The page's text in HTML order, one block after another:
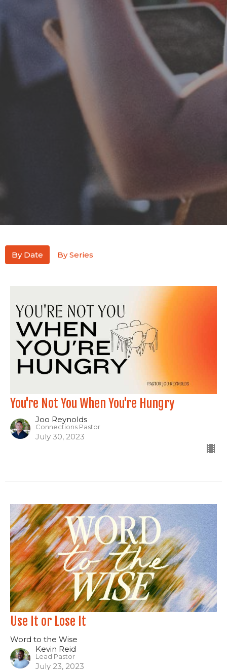
By Date By Series
You're Not You When You're Hungry
Joo Reynolds
Connections Pastor
July 30, 2023
Use It or Lose It
Word to the Wise
Kevin Reid
Lead Pastor
July 23, 2023